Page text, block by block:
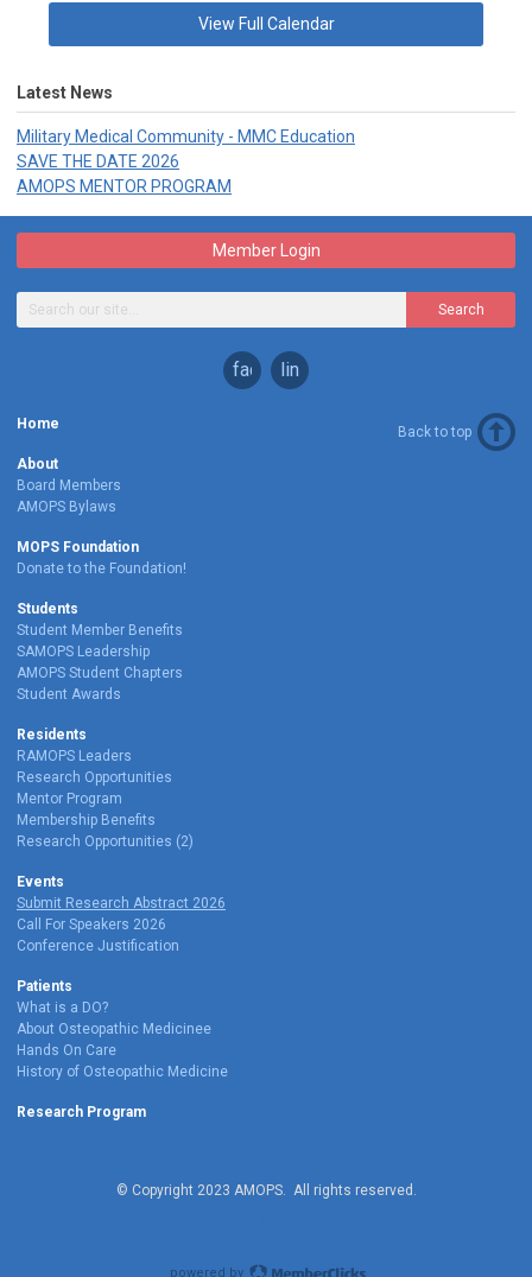
View Full Calendar
Latest News
Military Medical Community - MMC Education
SAVE THE DATE 2026
AMOPS MENTOR PROGRAM
Member Login
Search
facebooklinkedin
Home
About
Board Members
AMOPS Bylaws
MOPS Foundation
Donate to the Foundation!
Students
Student Member Benefits
SAMOPS Leadership
AMOPS Student Chapters
Student Awards
Residents
RAMOPS Leaders
Research Opportunities
Mentor Program
Membership Benefits
Research Opportunities (2)
Events
Submit Research Abstract 2026
Call For Speakers 2026
Conference Justification
Patients
What is a DO?
About Osteopathic Medicinee
Hands On Care
History of Osteopathic Medicine
Research Program
Back to top
© Copyright 2023 AMOPS. All rights reserved.
powered by